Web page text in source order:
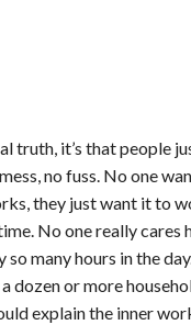
truth, it’s that people
no fuss. No one
they just want it to
No one really
so many hours in the
dozen or more
explain the inner